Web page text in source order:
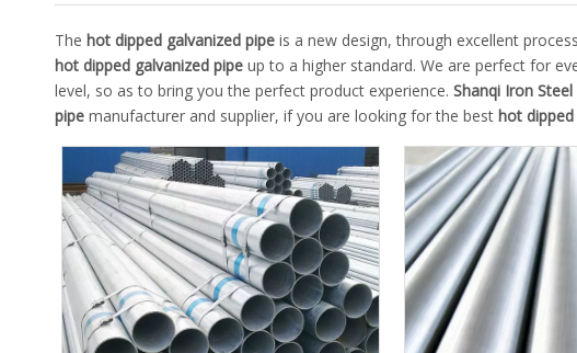
The hot dipped galvanized pipe is a new design, through excellent
hot dipped galvanized pipe up to a higher standard. We are perfect for
level, so as to bring you the perfect product experience. Shanqi Iron
pipe manufacturer and supplier, if you are looking for the best hot